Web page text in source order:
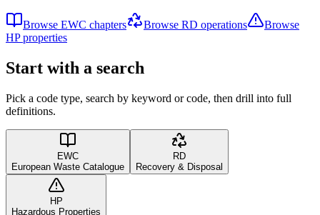
Browse EWC chapters Browse RD operations
Browse
HP properties
Start with a search
Pick a code type, search by keyword or code, then drill into full
definitions.
EWC
European Waste Catalogue
RD
Recovery & Disposal
HP
Hazardous Properties